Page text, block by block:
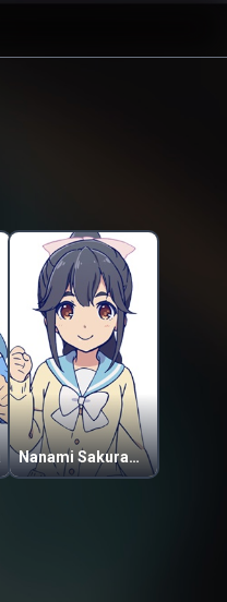
Nanami Sakuragaoka